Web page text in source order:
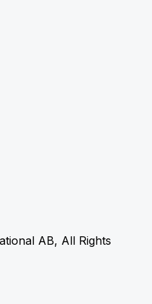
AB, All Rights